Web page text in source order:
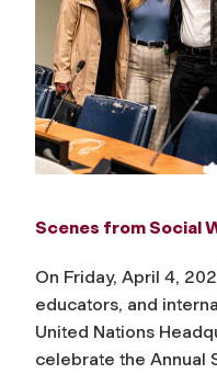
Scenes from Social
On Friday, April 4,
educators, and
United Nations
celebrate the Annual